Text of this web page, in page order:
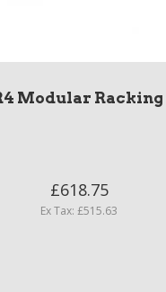
Modular Racking
£618.75
Ex Tax: £515.63